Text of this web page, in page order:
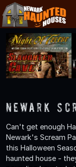
Newark
Can't get enough
Newark's Scream
this Halloween
haunted house -